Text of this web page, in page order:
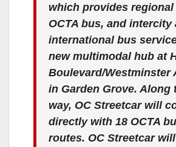
which provides regional
OCTA bus, and intercity
international bus
new multimodal hub at
Boulevard/Westminster
in Garden Grove. Along
way, OC Streetcar will
directly with 18 OCTA
routes. OC Streetcar